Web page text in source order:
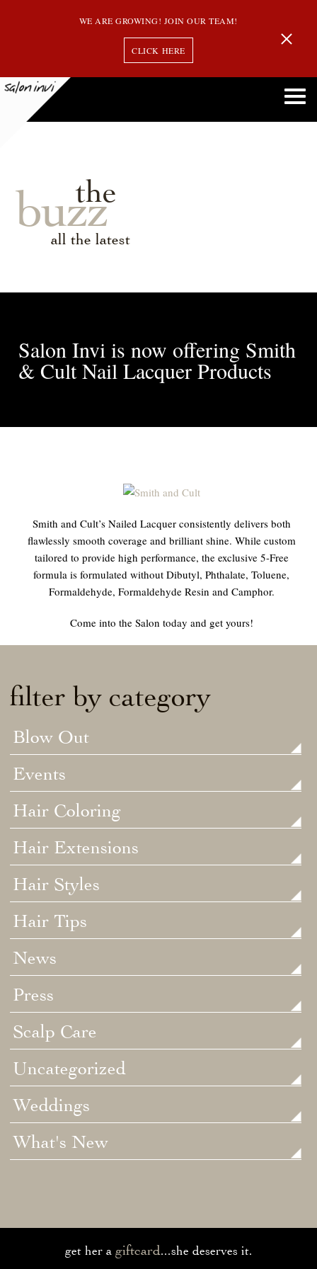
WE ARE GROWING! JOIN OUR TEAM!
CLICK HERE
the
buzz
all the latest
Salon Invi is now offering Smith
& Cult Nail Lacquer Products
Smith and Cult’s Nailed Lacquer consistently delivers both
flawlessly smooth coverage and brilliant shine. While custom
tailored to provide high performance, the exclusive 5-Free
formula is formulated without Dibutyl, Phthalate, Toluene,
Formaldehyde, Formaldehyde Resin and Camphor.
Come into the Salon today and get yours!
filter by category
Blow Out
Events
Hair Coloring
Hair Extensions
Hair Styles
Hair Tips
News
Press
Scalp Care
Uncategorized
Weddings
What's New
get her a giftcard...she deserves it.